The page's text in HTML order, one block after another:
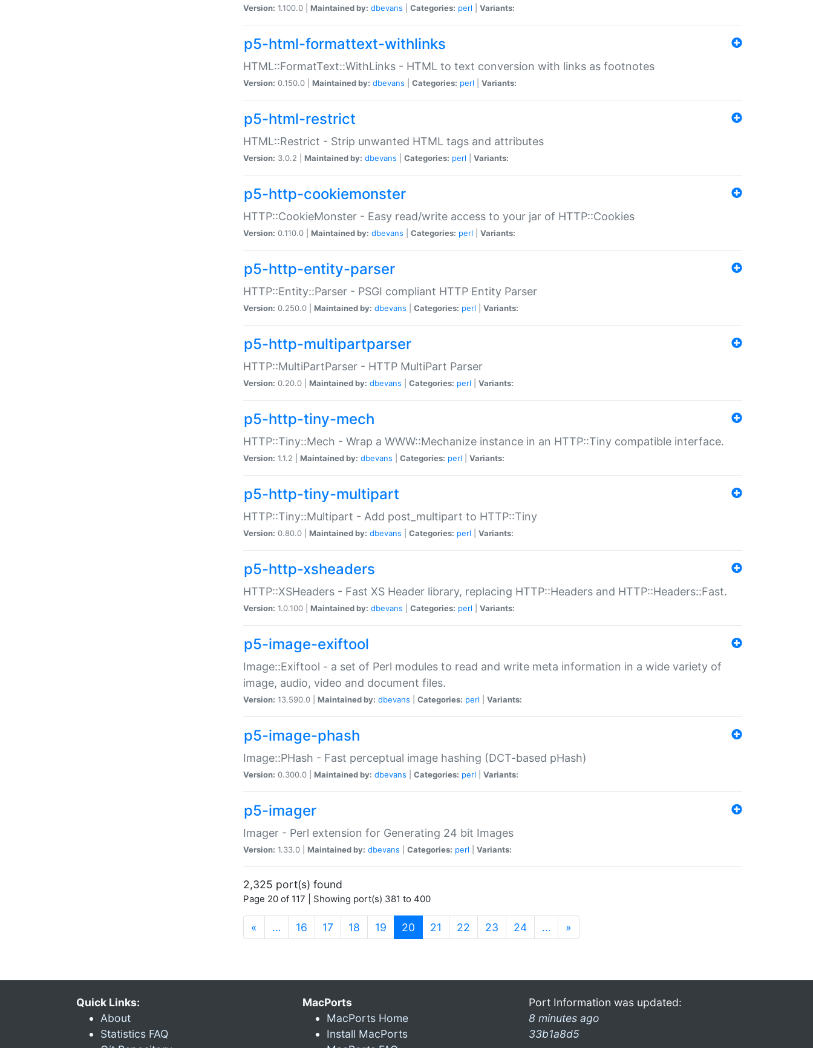
Version: 1.100.0 | Maintained by: dbevans Categories: perl Variants:
p5-html-formattext-withlinks
HTML::FormatText::WithLinks - HTML to text conversion with links as footnotes
Version: 0.150.0 | Maintained by: dbevans Categories: perl Variants:
p5-html-restrict
HTML::Restrict - Strip unwanted HTML tags and attributes
Version: 3.0.2 | Maintained by: dbevans Categories: perl Variants:
p5-http-cookiemonster
HTTP::CookieMonster - Easy read/write access to your jar of HTTP::Cookies
Version: 0.110.0 | Maintained by: dbevans Categories: perl Variants:
p5-http-entity-parser
HTTP::Entity::Parser - PSGI compliant HTTP Entity Parser
Version: 0.250.0 | Maintained by: dbevans Categories: perl Variants:
p5-http-multipartparser
HTTP::MultiPartParser - HTTP MultiPart Parser
Version: 0.20.0 | Maintained by: dbevans Categories: perl Variants:
p5-http-tiny-mech
HTTP::Tiny::Mech - Wrap a WWW::Mechanize instance in an HTTP::Tiny compatible interface.
Version: 1.1.2 | Maintained by: dbevans Categories: perl Variants:
p5-http-tiny-multipart
HTTP::Tiny::Multipart - Add post_multipart to HTTP::Tiny
Version: 0.80.0 | Maintained by: dbevans Categories: perl Variants:
p5-http-xsheaders
HTTP::XSHeaders - Fast XS Header library, replacing HTTP::Headers and HTTP::Headers::Fast.
Version: 1.0.100 | Maintained by: dbevans Categories: perl Variants:
p5-image-exiftool
Image::Exiftool - a set of Perl modules to read and write meta information in a wide variety of
image, audio, video and document files.
Version: 13.590.0 | Maintained by: dbevans Categories: perl Variants:
p5-image-phash
Image::PHash - Fast perceptual image hashing (DCT-based pHash)
Version: 0.300.0 | Maintained by: dbevans Categories: perl Variants:
p5-imager
Imager - Perl extension for Generating 24 bit Images
Version: 1.33.0 | Maintained by: dbevans Categories: perl Variants:
2,325 port(s) found
Page 20 of 117 | Showing port(s) 381 to 400
« … 16 17 18 19 20 (current)
21 22 23 24 … »
Quick Links:
About
Statistics FAQ
MacPorts
MacPorts Home
Install MacPorts
Port Information was updated:
8 minutes ago
33b1a8d5